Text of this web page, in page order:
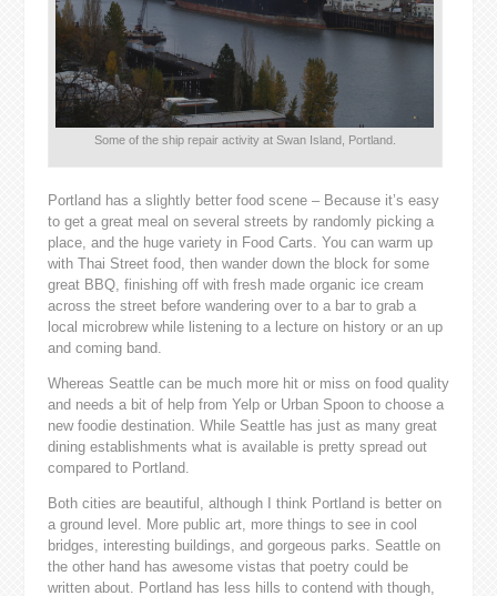
Some of the ship repair activity at Swan Island, Portland.
Portland has a slightly better food scene – Because it’s easy
to get a great meal on several streets by randomly picking a
place, and the huge variety in Food Carts. You can warm up
with Thai Street food, then wander down the block for some
great BBQ, finishing off with fresh made organic ice cream
across the street before wandering over to a bar to grab a
local microbrew while listening to a lecture on history or an up
and coming band.
Whereas Seattle can be much more hit or miss on food quality
and needs a bit of help from Yelp or Urban Spoon to choose a
new foodie destination. While Seattle has just as many great
dining establishments what is available is pretty spread out
compared to Portland.
Both cities are beautiful, although I think Portland is better on
a ground level. More public art, more things to see in cool
bridges, interesting buildings, and gorgeous parks. Seattle on
the other hand has awesome vistas that poetry could be
written about. Portland has less hills to contend with though,